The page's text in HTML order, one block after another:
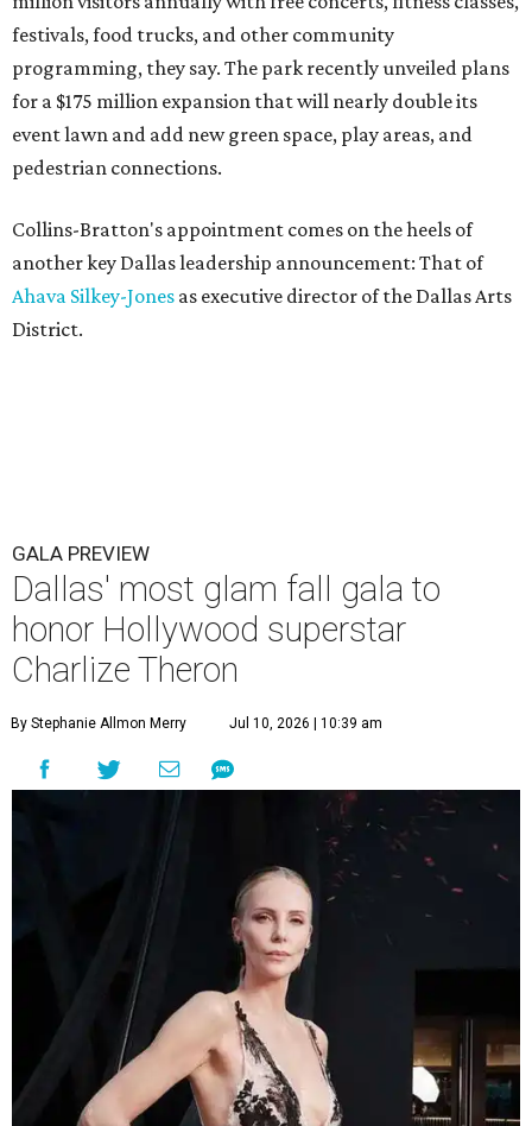
festivals, food trucks, and other community
programming, they say. The park recently unveiled plans
for a $175 million expansion that will nearly double its
event lawn and add new green space, play areas, and
pedestrian connections.
Collins-Bratton's appointment comes on the heels of
another key Dallas leadership announcement: That of
Ahava Silkey-Jones as executive director of the Dallas Arts
District.
GALA PREVIEW
Dallas' most glam fall gala to
honor Hollywood superstar
Charlize Theron
By Stephanie Allmon Merry Jul 10, 2026 | 10:39 am